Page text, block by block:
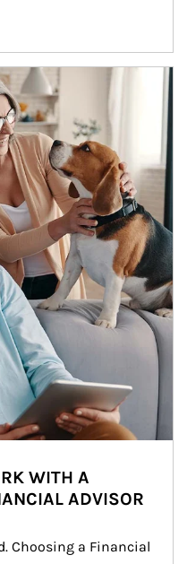
WITH A
ADVISOR
Choosing a Financial